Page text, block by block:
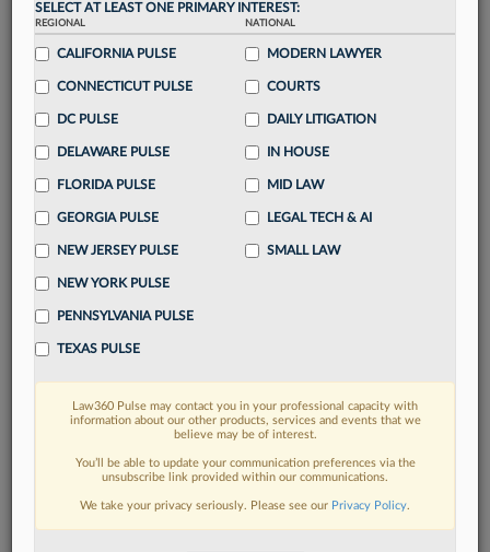
Streamline your business of law needs
integrated news and research in asingle
Already have an account?
FIND MORE
Read more on the latest California legal
trends in Lexis
DISCOVER
SELECT AT LEAST ONE PRIMARY INTEREST:
REGIONAL
CALIFORNIA PULSE
CONNECTICUT PULSE
DC PULSE
DELAWARE PULSE
FLORIDA PULSE
GEORGIA PULSE
NEW JERSEY PULSE
NEW YORK PULSE
PENNSYLVANIA PULSE
TEXAS PULSE
NATIONAL
MODERN LAWYER
COURTS
DAILY LITIGATION
IN HOUSE
MID LAW
LEGAL TECH & AI
SMALL LAW
Law360 Pulse may contact you in your professional capacity with
information about our other products, services and events that we
believe may be of interest.
You’ll be able to update your communication preferences via the
unsubscribe link provided within our communications.
We take your privacy seriously. Please see our Privacy Policy.